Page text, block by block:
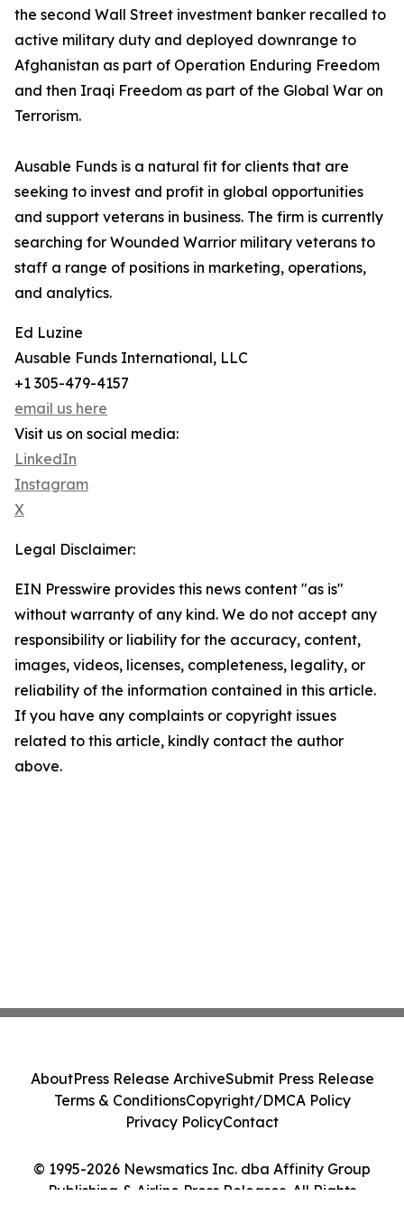
the second Wall Street investment banker recalled to
active military duty and deployed downrange to
Afghanistan as part of Operation Enduring Freedom
and then Iraqi Freedom as part of the Global War on
Terrorism.
Ausable Funds is a natural fit for clients that are
seeking to invest and profit in global opportunities
and support veterans in business. The firm is currently
searching for Wounded Warrior military veterans to
staff a range of positions in marketing, operations,
and analytics.
Ed Luzine
Ausable Funds International, LLC
+1 305-479-4157
email us here
Visit us on social media:
LinkedIn
Instagram
X
Legal Disclaimer:
EIN Presswire provides this news content "as is"
without warranty of any kind. We do not accept any
responsibility or liability for the accuracy, content,
images, videos, licenses, completeness, legality, or
reliability of the information contained in this article.
If you have any complaints or copyright issues
related to this article, kindly contact the author
above.
© 1995-2026 Newsmatics Inc. dba Affinity Group
Publishing & Airline Press Releases. All Rights
AboutPress Release ArchiveSubmit Press Release
Terms & ConditionsCopyright/DMCA Policy
Privacy PolicyContact